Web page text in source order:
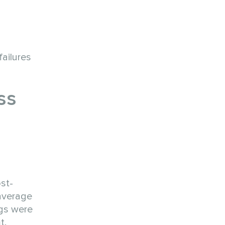
were